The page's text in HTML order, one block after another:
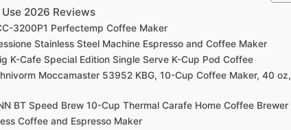
2026 Reviews
3200P1 Perfectemp Coffee Maker
Stainless Steel Machine Espresso and Coffee Maker
K-Cafe Special Edition Single Serve K-Cup Pod Coffee
Moccamaster 53952 KBG, 10-Cup Coffee Maker, 40 oz,
BT Speed Brew 10-Cup Thermal Carafe Home Coffee Brewer
Coffee and Espresso Maker